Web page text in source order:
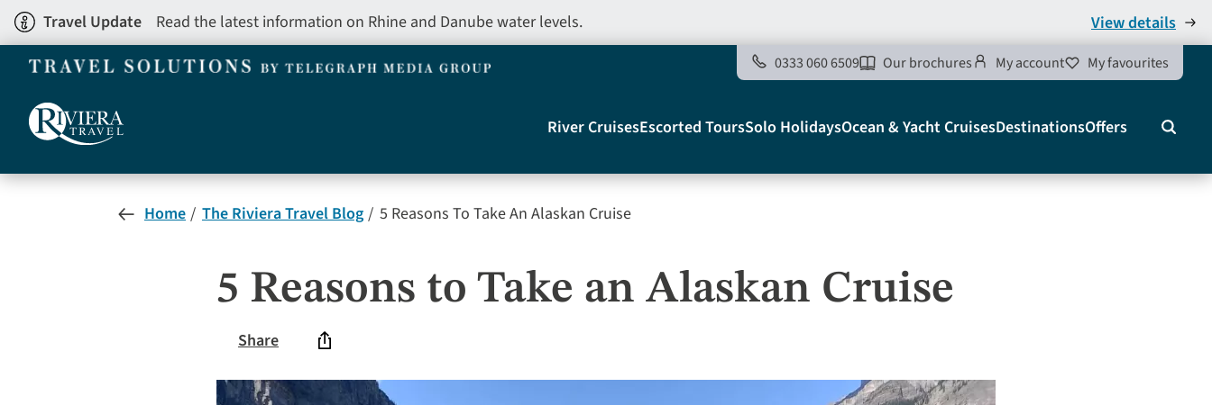
Skip
to
main
Travel Update Read the latest information on Rhine and Danube water levels. View details
0333 060 6509 Our brochures My account My favourites
Main
navigation
River CruisesEscorted ToursSolo HolidaysOcean & Yacht CruisesDestinationsOffers Search
Home The Riviera Travel Blog 5 Reasons To Take An Alaskan Cruise
5 Reasons to Take an Alaskan Cruise
Share